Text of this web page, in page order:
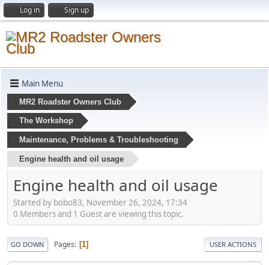
Log in Sign up
Main Menu
MR2 Roadster Owners Club
The Workshop
Maintenance, Problems & Troubleshooting
Engine health and oil usage
Engine health and oil usage
Started by bobo83, November 26, 2024, 17:34
0 Members and 1 Guest are viewing this topic.
GO DOWN Pages 1 USER ACTIONS